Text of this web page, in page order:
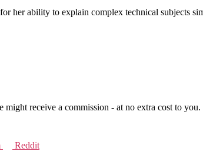
her ability to explain complex technical subjects
receive a commission - at no extra cost to
Reddit